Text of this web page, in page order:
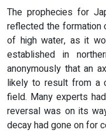
The prophecies for
reflected the formation
of high water, as it
established in
anonymously that an
likely to result from a
field. Many experts
reversal was on its
decay had gone on for